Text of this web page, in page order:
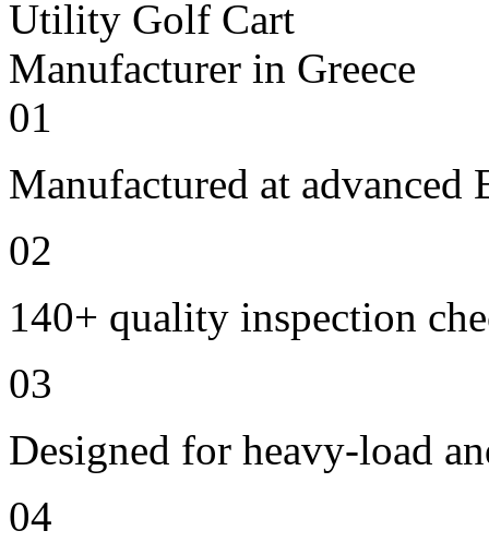
01
Manufactured at
02
140+ quality inspection
03
Designed for heavy-load
04